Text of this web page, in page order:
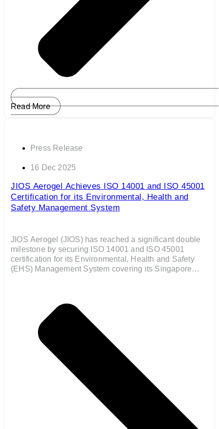
Read More
Press Release
16 Dec 2025
JIOS Aerogel Achieves ISO 14001 and ISO 45001
Certification for its Environmental, Health and
Safety Management System
JIOS Aerogel (JIOS) has reached a significant double
milestone by securing ISO 14001 and ISO 45001
certification for its Environmental, Health and Safety
(EHS) Management System covering its Singapore